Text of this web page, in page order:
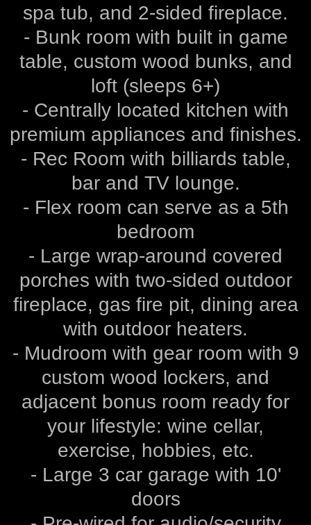
spa tub, and 2-sided fireplace.
- Bunk room with built in game
table, custom wood bunks, and
loft (sleeps 6+)
- Centrally located kitchen with
premium appliances and finishes.
- Rec Room with billiards table,
bar and TV lounge.
- Flex room can serve as a 5th
bedroom
- Large wrap-around covered
porches with two-sided outdoor
fireplace, gas fire pit, dining area
with outdoor heaters.
- Mudroom with gear room with 9
custom wood lockers, and
adjacent bonus room ready for
your lifestyle: wine cellar,
exercise, hobbies, etc.
- Large 3 car garage with 10'
doors